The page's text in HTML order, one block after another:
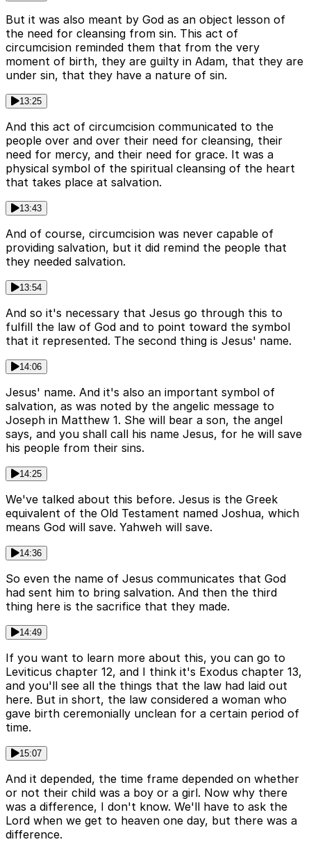
But it was also meant by God as an object lesson of
the need for cleansing from sin. This act of
circumcision reminded them that from the very
moment of birth, they are guilty in Adam, that they are
under sin, that they have a nature of sin.
13:25
And this act of circumcision communicated to the
people over and over their need for cleansing, their
need for mercy, and their need for grace. It was a
physical symbol of the spiritual cleansing of the heart
that takes place at salvation.
13:43
And of course, circumcision was never capable of
providing salvation, but it did remind the people that
they needed salvation.
13:54
And so it's necessary that Jesus go through this to
fulfill the law of God and to point toward the symbol
that it represented. The second thing is Jesus' name.
14:06
Jesus' name. And it's also an important symbol of
salvation, as was noted by the angelic message to
Joseph in Matthew 1. She will bear a son, the angel
says, and you shall call his name Jesus, for he will save
his people from their sins.
14:25
We've talked about this before. Jesus is the Greek
equivalent of the Old Testament named Joshua, which
means God will save. Yahweh will save.
14:36
So even the name of Jesus communicates that God
had sent him to bring salvation. And then the third
thing here is the sacrifice that they made.
14:49
If you want to learn more about this, you can go to
Leviticus chapter 12, and I think it's Exodus chapter 13,
and you'll see all the things that the law had laid out
here. But in short, the law considered a woman who
gave birth ceremonially unclean for a certain period of
time.
15:07
And it depended, the time frame depended on whether
or not their child was a boy or a girl. Now why there
was a difference, I don't know. We'll have to ask the
Lord when we get to heaven one day, but there was a
difference.